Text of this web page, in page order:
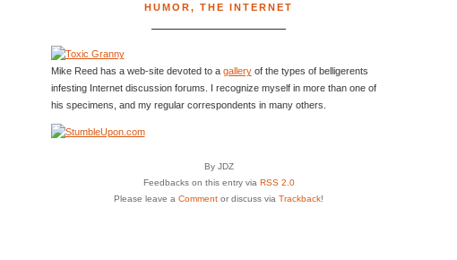
HUMOR, THE INTERNET
Mike Reed has a web-site devoted to a galleryof the types of belligerents
infesting Internet discussion forums. I recognize myself in more than one of
his specimens, and my regular correspondents in many others.
By JDZ
Feedbacks on this entry via RSS 2.0
Please leave a Comment or discuss via Trackback!